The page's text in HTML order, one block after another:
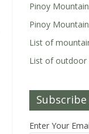
Pinoy
Pinoy
List of
List of outdoor
Enter Your